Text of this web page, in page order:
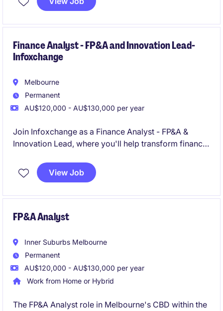
forecasting, variance analysis and stakeholder
Finance Analyst - FP&A and Innovation Lead-
Infoxchange
Melbourne
Permanent
AU$120,000 - AU$130,000 per year
Join Infoxchange as a Finance Analyst - FP&A &
Innovation Lead, where you'll help transform finance
focused business partner driving better
organisational outcomes. Working across a diverse
influence decision-making, and help shape the future
innovation
View Job
FP&A Analyst
Inner Suburbs Melbourne
Permanent
AU$120,000 - AU$130,000 per year
Work from Home or Hybrid
The FP&A Analyst role in Melbourne's CBD within the